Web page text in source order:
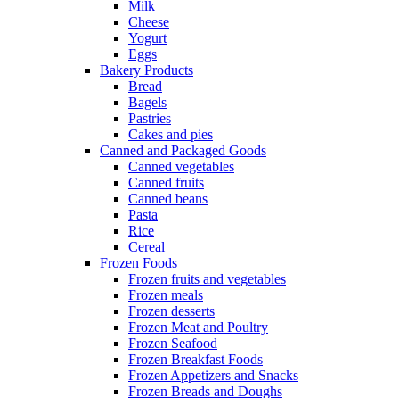
Milk
Cheese
Yogurt
Eggs
Bakery Products
Bread
Bagels
Pastries
Cakes and pies
Canned and Packaged Goods
Canned vegetables
Canned fruits
Canned beans
Pasta
Rice
Cereal
Frozen Foods
Frozen fruits and vegetables
Frozen meals
Frozen desserts
Frozen Meat and Poultry
Frozen Seafood
Frozen Breakfast Foods
Frozen Appetizers and Snacks
Frozen Breads and Doughs